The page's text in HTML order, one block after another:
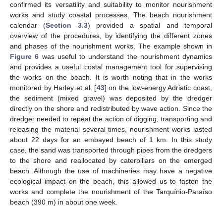
confirmed its versatility and suitability to monitor nourishment
works and study coastal processes. The beach nourishment
calendar (Section 3.3) provided a spatial and temporal
overview of the procedures, by identifying the different zones
and phases of the nourishment works. The example shown in
Figure 6 was useful to understand the nourishment dynamics
and provides a useful costal management tool for supervising
the works on the beach. It is worth noting that in the works
monitored by Harley et al. [43] on the low-energy Adriatic coast,
the sediment (mixed gravel) was deposited by the dredger
directly on the shore and redistributed by wave action. Since the
dredger needed to repeat the action of digging, transporting and
releasing the material several times, nourishment works lasted
about 22 days for an embayed beach of 1 km. In this study
case, the sand was transported through pipes from the dredgers
to the shore and reallocated by caterpillars on the emerged
beach. Although the use of machineries may have a negative
ecological impact on the beach, this allowed us to fasten the
works and complete the nourishment of the Tarquínio-Paraíso
beach (390 m) in about one week.